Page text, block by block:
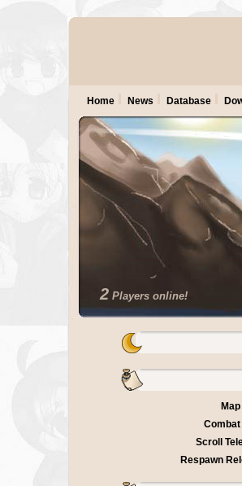
2 Players online!
Home News Database
Map
Combat
Scroll
Respawn